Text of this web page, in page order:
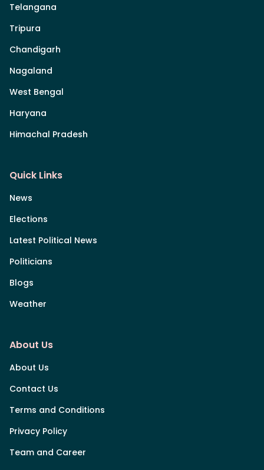
Telangana
Tripura
Chandigarh
Nagaland
West Bengal
Haryana
Himachal Pradesh
Quick Links
News
Elections
Latest Political News
Politicians
Blogs
Weather
About Us
About Us
Contact Us
Terms and Conditions
Privacy Policy
Team and Career